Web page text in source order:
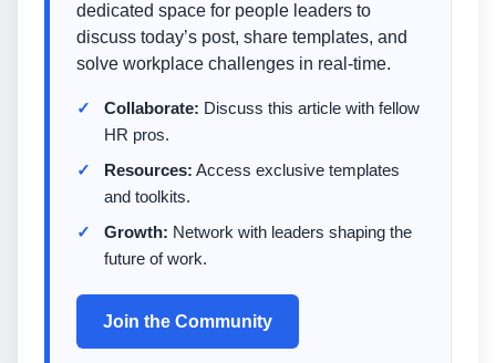
dedicated space for people leaders to
discuss today’s post, share templates, and
solve workplace challenges in real-time.
Collaborate: Discuss this article with fellow
HR pros.
Resources: Access exclusive templates
and toolkits.
Growth: Network with leaders shaping the
future of work.
Join the Community